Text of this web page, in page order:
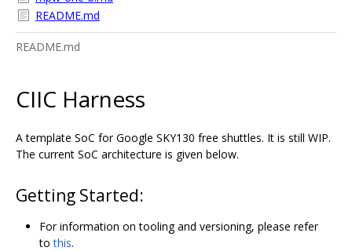
README.md
README.md
CIIC Harness
A template SoC for Google SKY130 free shuttles. It is still WIP.
The current SoC architecture is given below.
Getting Started:
For information on tooling and versioning, please refer
tothis.